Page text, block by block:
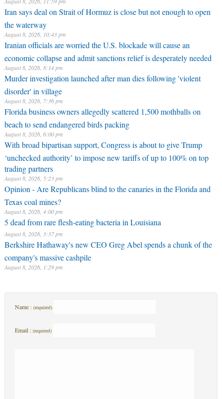
Iran says deal on Strait of Hormuz is close but not enough to open
the waterway
August 8, 2026, 10:43 pm
Iranian officials are worried the U.S. blockade will cause an
economic collapse and admit sanctions relief is desperately needed
August 8, 2026, 8:14 pm
Murder investigation launched after man dies following 'violent
disorder' in village
August 8, 2026, 7:36 pm
Florida business owners allegedly scattered 1,500 mothballs on
beach to send endangered birds packing
August 8, 2026, 6:00 pm
With broad bipartisan support, Congress is about to give Trump
‘unchecked authority’ to impose new tariffs of up to 100% on top
trading partners
August 8, 2026, 5:23 pm
Opinion - Are Republicans blind to the canaries in the Florida and
Texas coal mines?
August 8, 2026, 4:00 pm
5 dead from rare flesh-eating bacteria in Louisiana
August 8, 2026, 3:37 pm
Berkshire Hathaway's new CEO Greg Abel spends a chunk of the
company's massive cashpile
August 8, 2026, 1:29 pm
Name : (required)
Email : (required)